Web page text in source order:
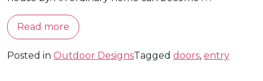
Read more
Posted in Outdoor DesignsTagged doors, entry